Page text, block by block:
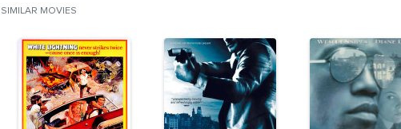
SIMILAR MOVIES